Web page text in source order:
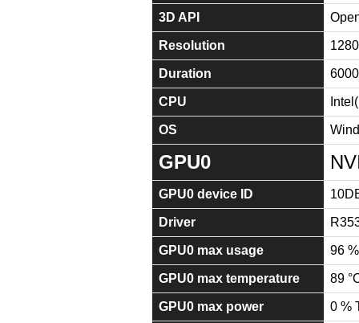
3D API
Resolution
Duration
CPU
OS
GPU0
GPU0 device ID
Driver
GPU0 max usage 96 %
GPU0 max temperature 89
GPU0 max power 0 %